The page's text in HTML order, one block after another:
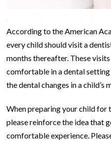
According to the American
every child should visit a
months thereafter. These
comfortable in a dental
the dental changes in a child’s
When preparing your child
please reinforce the idea that
comfortable experience.